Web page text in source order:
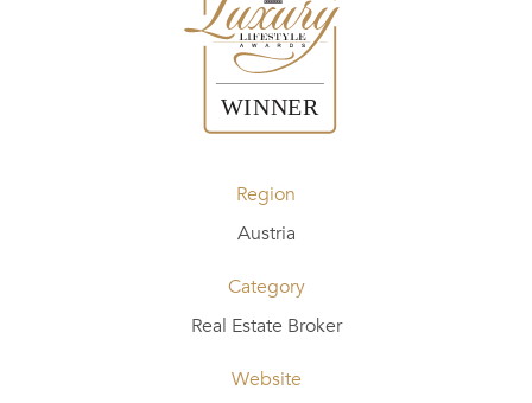
Region
Austria
Category
Real Estate Broker
Website